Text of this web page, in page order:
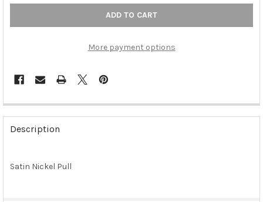
More payment options
FREQUENTLY
BOUGHT
TOGETHER:
SELECT
Description
Satin Nickel Pull